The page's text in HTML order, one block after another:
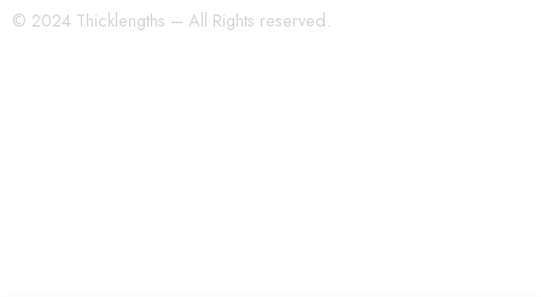
© 2024 Thicklengths – All Rights reserved.